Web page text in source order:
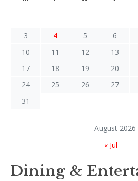
August 2026
3
4 5 6
10
11 12 13
17
18 19 20
24
25 26 27
31
« Jul
Dining &